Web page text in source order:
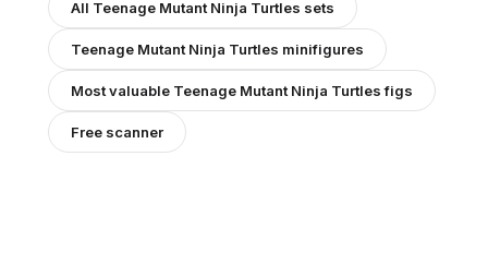
All Teenage Mutant Ninja Turtles sets
Teenage Mutant Ninja Turtles minifigures
Most valuable Teenage Mutant Ninja Turtlesfigs
Free scanner